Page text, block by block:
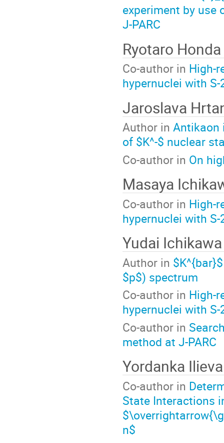
experiment by use
J-PARC
Ryotaro Honda
Co-author in High-
hypernuclei with
Jaroslava
Author in Antikaon
of $K^-$ nuclear
Co-author in On
Masaya
Co-author in High-
hypernuclei with
Yudai Ichikawa
Author in
$p$) spectrum
Co-author in High-
hypernuclei with
Co-author in
method at J-PARC
Yordanka Ilieva
Co-author in
State Interactions
n$